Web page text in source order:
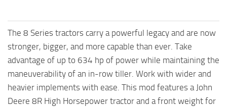
The 8 Series tractors carry a powerful legacy and are now
stronger, bigger, and more capable than ever. Take
advantage of up to 634 hp of power while maintaining the
maneuverability of an in-row tiller. Work with wider and
heavier implements with ease. This mod features a John
Deere 8R High Horsepower tractor and a front weight for